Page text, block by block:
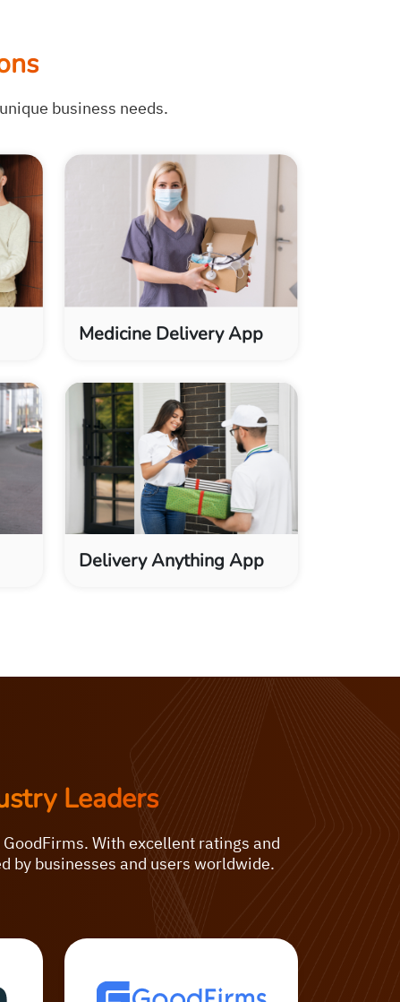
business needs.
Medicine Delivery App
Delivery Anything App
Leaders
With excellent ratings and
by businesses and users worldwide.